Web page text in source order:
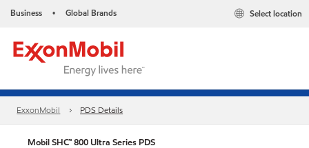
Business • Global Brands Select location
ExxonMobil PDS Details
Mobil SHC™ 800 Ultra Series PDS